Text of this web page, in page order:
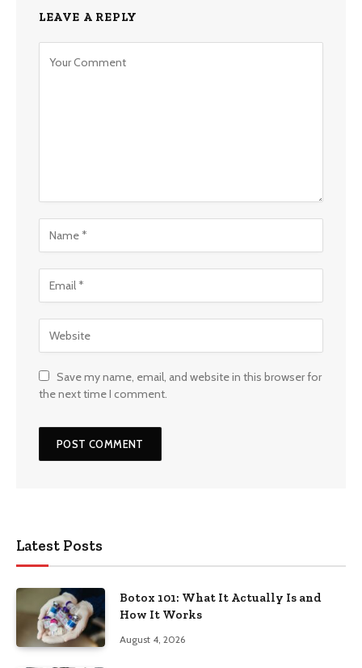
LEAVE A REPLY
Save my name, email, and website in this browser for
the next time I comment.
Latest Posts
Botox 101: What It Actually Is and
How It Works
August 4, 2026